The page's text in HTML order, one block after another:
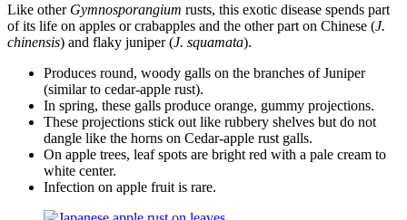
Like other Gymnosporangium rusts, this exotic disease spends part
of its life on apples or crabapples and the other part on Chinese (J.
chinensis) and flaky juniper (J. squamata).
Produces round, woody galls on the branches of Juniper
(similar to cedar-apple rust).
In spring, these galls produce orange, gummy projections.
These projections stick out like rubbery shelves but do not
dangle like the horns on Cedar-apple rust galls.
On apple trees, leaf spots are bright red with a pale cream to
white center.
Infection on apple fruit is rare.